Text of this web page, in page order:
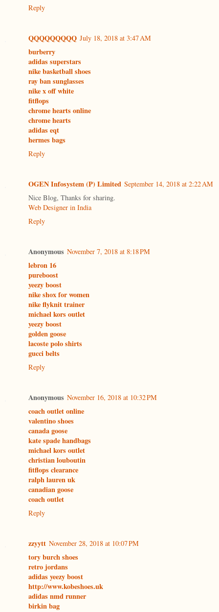
Reply
QQQQQQQQQ July 18, 2018 at 3:47 AM
burberry
adidas superstars
nike basketball shoes
ray ban sunglasses
nike x off white
fitflops
chrome hearts online
chrome hearts
adidas eqt
hermes bags
Reply
OGEN Infosystem (P) Limited September 14, 2018 at 2:22 AM
Nice Blog, Thanks for sharing.
Web Designer in India
Reply
Anonymous November 7, 2018 at 8:18 PM
lebron 16
pureboost
yeezy boost
nike shox for women
nike flyknit trainer
michael kors outlet
yeezy boost
golden goose
lacoste polo shirts
gucci belts
Reply
Anonymous November 16, 2018 at 10:32 PM
coach outlet online
valentino shoes
canada goose
kate spade handbags
michael kors outlet
christian louboutin
fitflops clearance
ralph lauren uk
canadian goose
coach outlet
Reply
zzyytt November 28, 2018 at 10:07 PM
tory burch shoes
retro jordans
adidas yeezy boost
http://www.kobeshoes.uk
adidas nmd runner
birkin bag